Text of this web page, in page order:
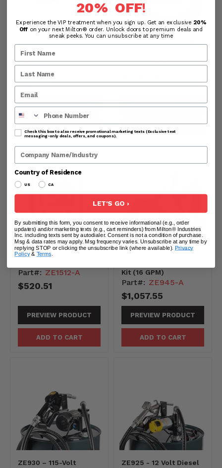
Electric Diesel Pump
(15 GPM)
Part#: ZE932
$613.70
PREVIEW PRODUCT
ADD TO CART
Part#: ZE1514-A
PREVIEW PRODUCT
ADD TO CART
ZE1512– Digital Diesel
Part#: ZE1512-A
$520.51
PREVIEW PRODUCT
ADD TO CART
ZE945 – 12-Volt
Kit (16 GPM)
Part#: ZE945-A
$1,057.55
PREVIEW PRODUCT
ADD TO CART
ZE930 – 115-Volt
ZE925 - 12 Volt Diesel
20% OFF!
Experience the VIP treatment when you sign up. Get an exclusive 20%
Off on your next Milton® order. Unlock doors to premium deals and
sneak peeks. You can unsubscribe at any time
Phone Number
Check this box to also receive promotional marketing texts (Exclusive text
messaging-only deals, offers, and coupons).
Company Name
Country of Residence
US CA
LET'S GO ›
By submitting this form, you consent to receive informational (e.g., order
updates) and/or marketing texts (e.g., cart reminders) from Milton® Industries
Inc. including texts sent by autodialer. Consent is not a condition of purchase.
Msg & data rates may apply. Msg frequency varies. Unsubscribe at any time by
replying STOP or clicking the unsubscribe link (where available). Privacy
Policy& Terms